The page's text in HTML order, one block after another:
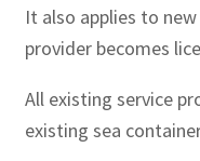
It also applies to
provider becomes
All existing service
existing sea